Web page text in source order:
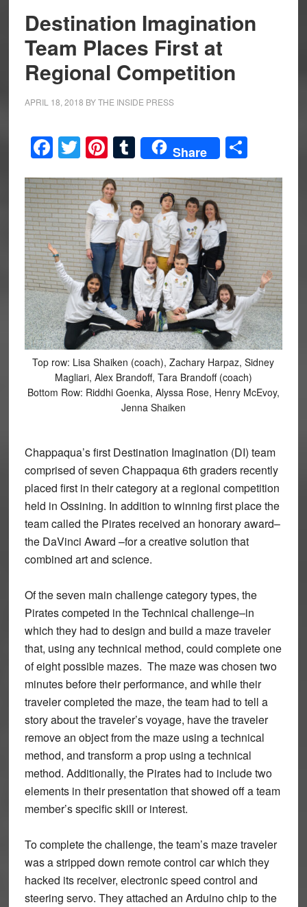
Destination Imagination
Team Places First at
Regional Competition
APRIL 18, 2018 BYTHE INSIDE PRESS
Facebook
Twitter
Pinterest
Tumblr
Share Share
Top row: Lisa Shaiken (coach), Zachary Harpaz, Sidney
Magliari, Alex Brandoff, Tara Brandoff (coach)
Bottom Row: Riddhi Goenka, Alyssa Rose, Henry McEvoy,
Jenna Shaiken
Chappaqua’s first Destination Imagination (DI) team
comprised of seven Chappaqua 6th graders recently
placed first in their category at a regional competition
held in Ossining. In addition to winning first place the
team called the Pirates received an honorary award–
the DaVinci Award –for a creative solution that
combined art and science.
Of the seven main challenge category types, the
Pirates competed in the Technical challenge–in
which they had to design and build a maze traveler
that, using any technical method, could complete one
of eight possible mazes. The maze was chosen two
minutes before their performance, and while their
traveler completed the maze, the team had to tell a
story about the traveler’s voyage, have the traveler
remove an object from the maze using a technical
method, and transform a prop using a technical
method. Additionally, the Pirates had to include two
elements in their presentation that showed off a team
member’s specific skill or interest.
To complete the challenge, the team’s maze traveler
was a stripped down remote control car which they
hacked its receiver, electronic speed control and
steering servo. They attached an Arduino chip to the